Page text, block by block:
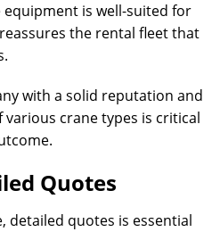
is well-suited for
the rental fleet that
with a solid reputation and
crane types is critical
Quotes
detailed quotes is essential